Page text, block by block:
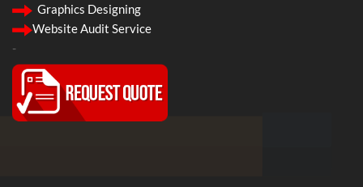
Graphics Designing
Website Audit Service
-